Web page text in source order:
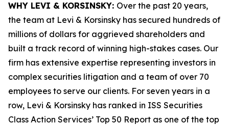
WHY LEVI & KORSINSKY: Over the past 20 years,
the team at Levi & Korsinsky has secured hundreds of
millions of dollars for aggrieved shareholders and
built a track record of winning high-stakes cases. Our
firm has extensive expertise representing investors in
complex securities litigation and a team of over 70
employees to serve our clients. For seven years in a
row, Levi & Korsinsky has ranked in ISS Securities
Class Action Services’ Top 50 Report as one of the top